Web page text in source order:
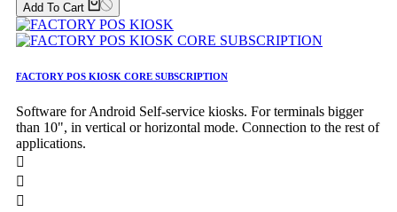
Add To Cart
FACTORY POS KIOSK CORE SUBSCRIPTION
Software for Android Self-service kiosks. For terminals bigger
than 10", in vertical or horizontal mode. Connection to the rest of
applications.


